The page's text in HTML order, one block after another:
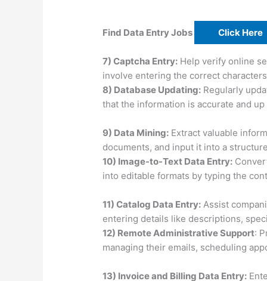
Find Data Entry Jobs Click Here
7) Captcha Entry: Help verify online
involve entering the correct
8) Database Updating: Regularly
that the information is accurate and up
9) Data Mining: Extract valuable
documents, and input it into a
10) Image-to-Text Data Entry:
into editable formats by typing the
11) Catalog Data Entry: Assist
entering details like descriptions,
12) Remote Administrative Support:
managing their emails, scheduling
13) Invoice and Billing Data Entry: